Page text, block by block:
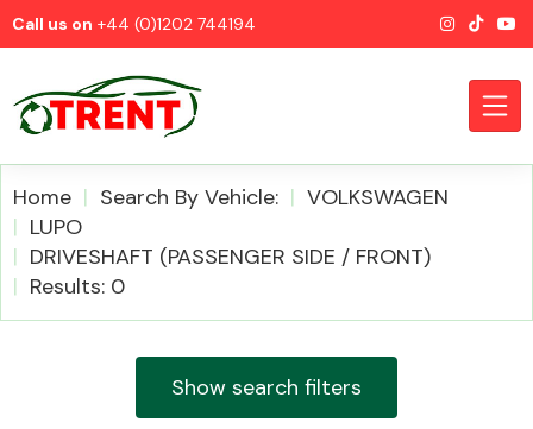
Call us on +44 (0)1202 744194
CATEGORIES
Home Search By Vehicle:
VOLKSWAGEN
LUPO
DRIVESHAFT (PASSENGER SIDE / FRONT)
Results: 0
Show search filters